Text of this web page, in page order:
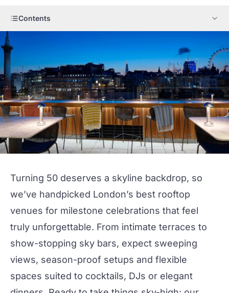
Contents
Turning 50 deserves a skyline backdrop, so
we’ve handpicked London’s best rooftop
venues for milestone celebrations that feel
truly unforgettable. From intimate terraces to
show-stopping sky bars, expect sweeping
views, season-proof setups and flexible
spaces suited to cocktails, DJs or elegant